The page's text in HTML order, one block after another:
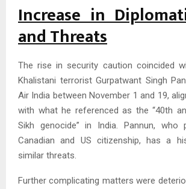
Increase in
and Threats
The rise in security caution coincided
Khalistani terrorist Gurpatwant Singh
Air India between November 1 and 19,
with what he referenced as the “40th
Sikh genocide” in India. Pannun, who
Canadian and US citizenship, has a
similar threats.
Further complicating matters were